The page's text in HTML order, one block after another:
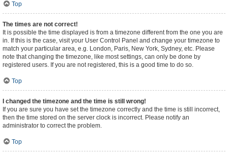
Top
The times are not correct!
It is possible the time displayed is from a timezone different from the one you are
in. If this is the case, visit your User Control Panel and change your timezone to
match your particular area, e.g. London, Paris, New York, Sydney, etc. Please
note that changing the timezone, like most settings, can only be done by
registered users. If you are not registered, this is a good time to do so.
Top
I changed the timezone and the time is still wrong!
If you are sure you have set the timezone correctly and the time is still incorrect,
then the time stored on the server clock is incorrect. Please notify an
administrator to correct the problem.
Top